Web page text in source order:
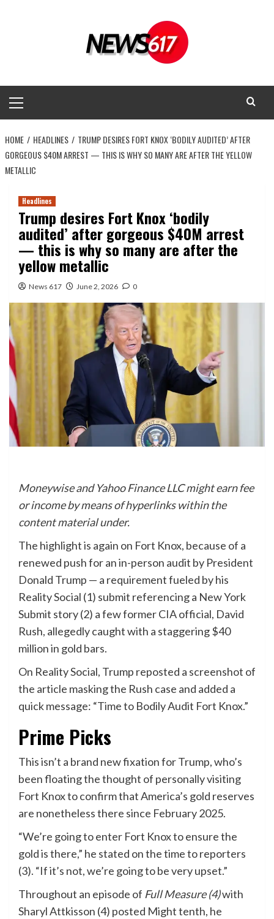
Menu
HOME HEADLINES
TRUMP DESIRES FORT KNOX ‘BODILY AUDITED’ AFTER
GORGEOUS $40M ARREST — THIS IS WHY SO MANY ARE AFTER THE YELLOW
METALLIC
Headlines
Trump desires Fort Knox ‘bodily
audited’ after gorgeous $40M arrest
— this is why so many are after the
yellow metallic
News 617 June 2, 2026 0
Moneywise and Yahoo Finance LLC might earn fee
or income by means of hyperlinks within the
content material under.
The highlight is again on Fort Knox, because of a
renewed push for an in-person audit by President
Donald Trump — a requirement fueled by his
Reality Social (1) submit referencing a New York
Submit story (2) a few former CIA official, David
Rush, allegedly caught with a staggering $40
million in gold bars.
On Reality Social, Trump reposted a screenshot of
the article masking the Rush case and added a
quick message: “Time to Bodily Audit Fort Knox.”
Prime Picks
This isn’t a brand new fixation for Trump, who’s
been floating the thought of personally visiting
Fort Knox to confirm that America’s gold reserves
are nonetheless there since February 2025.
“We’re going to enter Fort Knox to ensure the
gold is there,” he stated on the time to reporters
(3). “If it’s not, we’re going to be very upset.”
Throughout an episode of Full Measure (4)with
Sharyl Attkisson (4) posted Might tenth, he